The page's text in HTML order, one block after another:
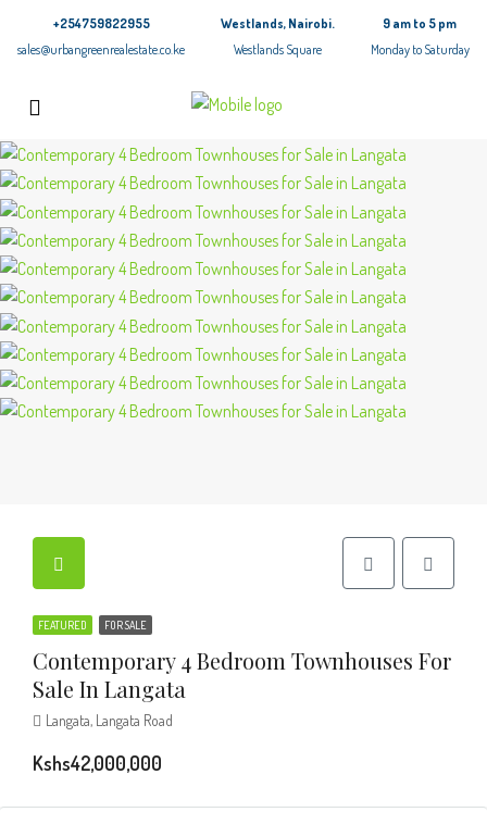
+254759822955
sales@urbangreenrealestate.co.ke
Westlands, Nairobi.
Westlands Square
9 am to 5 pm
Monday to Saturday
FEATURED FOR SALE
Contemporary 4 Bedroom Townhouses For
Sale In Langata
Langata, Langata Road
Kshs42,000,000